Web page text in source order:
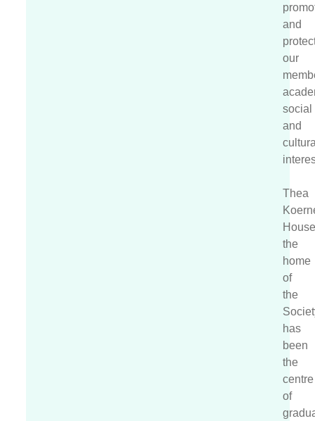
and
our
social
and
Thea
the
home
of
the
has
been
the
centre
of